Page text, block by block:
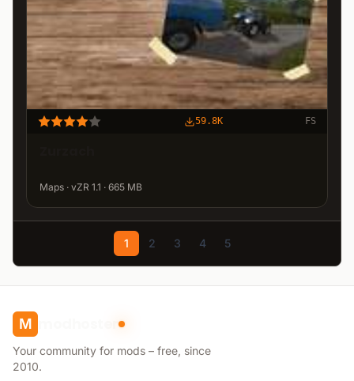
59.8K FS
Maps · vZR 1.1 · 665 MB
1 2 3 4 5
M
Your community for mods – free, since
2010.